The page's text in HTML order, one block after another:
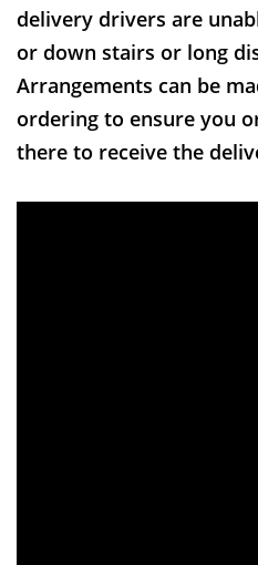
delivery drivers are
or down stairs or long
Arrangements can be
ordering to ensure you
there to receive the